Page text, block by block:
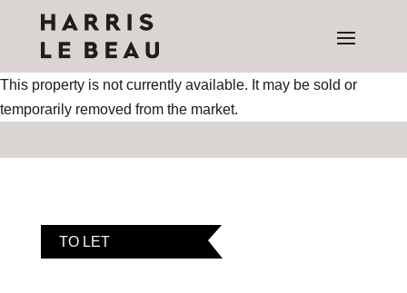
This property is not currently available. It may be sold or
temporarily removed from the market.
TO LET